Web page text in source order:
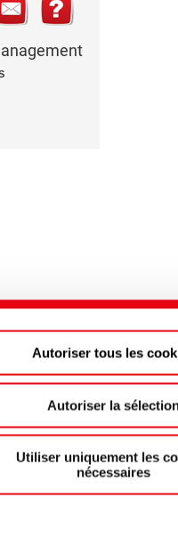
Autoriser tous les
Autoriser la
Utiliser uniquement les
nécessaires